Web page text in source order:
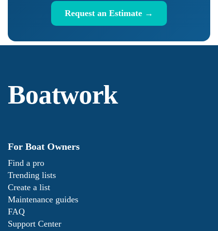
Request an Estimate →
Boatwork
For Boat Owners
Find a pro
Trending lists
Create a list
Maintenance guides
FAQ
Support Center